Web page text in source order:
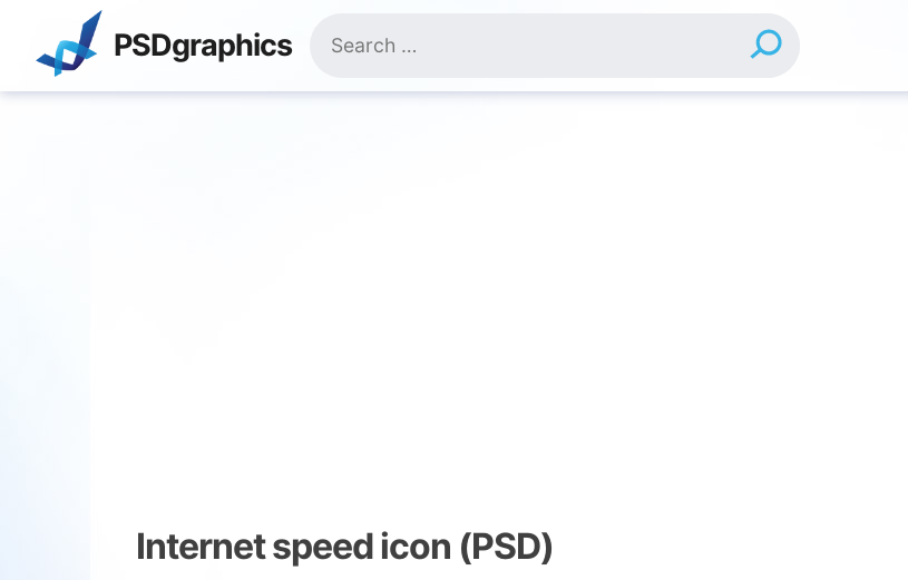
content
PSDgraphics
for:
Internet speed icon (PSD)